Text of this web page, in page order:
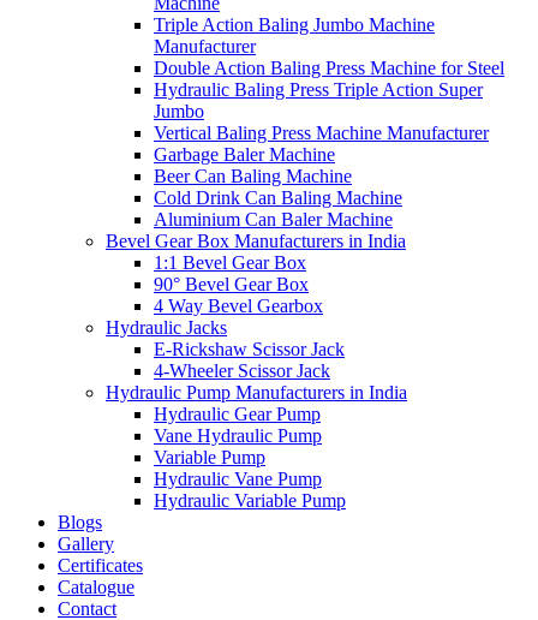
Triple Action Baling Jumbo Machine
Manufacturer
Double Action Baling Press Machine for Steel
Hydraulic Baling Press Triple Action Super
Jumbo
Vertical Baling Press Machine Manufacturer
Garbage Baler Machine
Beer Can Baling Machine
Cold Drink Can Baling Machine
Aluminium Can Baler Machine
Bevel Gear Box Manufacturers in India
1:1 Bevel Gear Box
90° Bevel Gear Box
4 Way Bevel Gearbox
Hydraulic Jacks
E-Rickshaw Scissor Jack
4-Wheeler Scissor Jack
Hydraulic Pump Manufacturers in India
Hydraulic Gear Pump
Vane Hydraulic Pump
Variable Pump
Hydraulic Vane Pump
Hydraulic Variable Pump
Blogs
Gallery
Certificates
Catalogue
Contact